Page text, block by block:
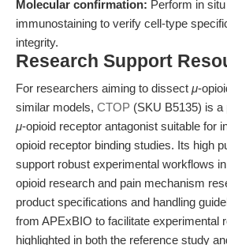
Molecular confirmation: Perform in
immunostaining to verify cell-type
integrity.
Research Support
For researchers aiming to dissect μ-
similar models, CTOP (SKU B5135) is
μ-opioid receptor antagonist suitable for
opioid receptor binding studies. Its high
support robust experimental workflows
opioid research and pain mechanism
product specifications and handling
from APExBIO to facilitate experimental
highlighted in both the reference study